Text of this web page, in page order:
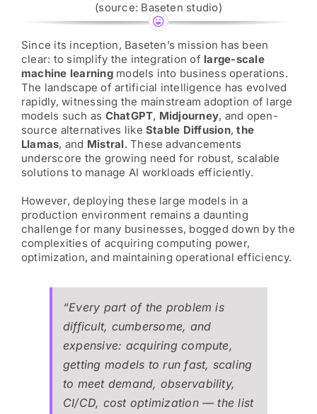
Contact Us
Search
for:
(source: Baseten studio)
Since its inception, Baseten’s mission has been
clear: to simplify the integration of large-scale
machine learningmodels into business operations.
The landscape of artificial intelligence has evolved
rapidly, witnessing the mainstream adoption of large
models such as ChatGPT, Midjourney, and open-
source alternatives like Stable Diffusion,the
Llamas, and Mistral. These advancements
underscore the growing need for robust, scalable
solutions to manage AI workloads efficiently.
However, deploying these large models in a
production environment remains a daunting
challenge for many businesses, bogged down by the
complexities of acquiring computing power,
optimization, and maintaining operational efficiency.
“Every part of the problem is
difficult, cumbersome, and
expensive: acquiring compute,
getting models to run fast, scaling
to meet demand, observability,
CI/CD, cost optimization — the list